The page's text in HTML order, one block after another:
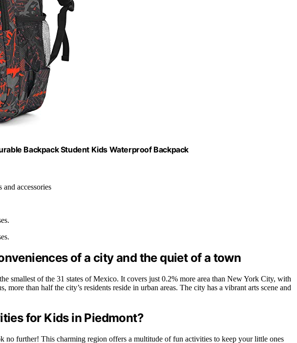
Backpack Student Kids Waterproof Backpack
accessories
of a city and the quiet of a town
smallest of the 31 states of Mexico. It covers just 0.2% more area than New York City, with
more than half the city’s residents reside in urban areas. The city has a vibrant arts scene and
for Kids in Piedmont?
no further! This charming region offers a multitude of fun activities to keep your little ones